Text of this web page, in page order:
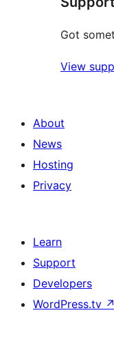
Got
View
About
News
Hosting
Privacy
Learn
Support
Developers
WordPress.tv ↗